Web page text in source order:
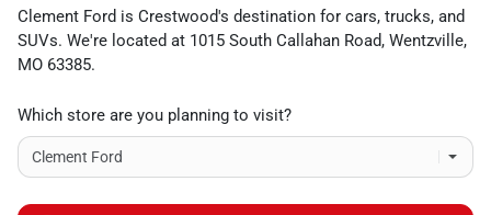
Clement Ford is Crestwood's destination for cars, trucks, and
SUVs. We're located at 1015 South Callahan Road, Wentzville,
MO 63385.
Which store are you planning to visit?